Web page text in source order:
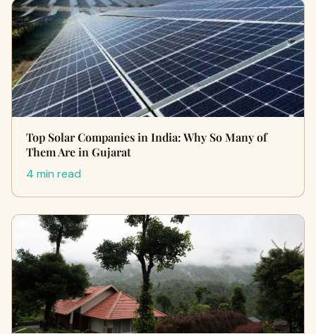
Top Solar Companies in India: Why So Many of
Them Are in Gujarat
4 min read